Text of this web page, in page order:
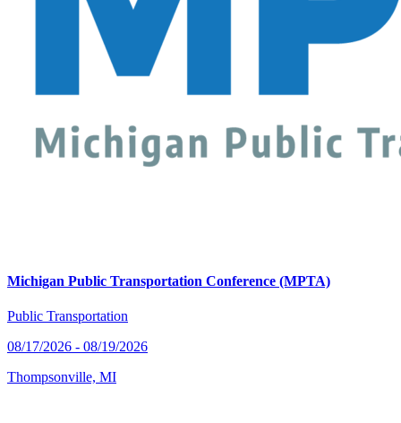
Michigan Public Transportation Conference (MPTA)
Public Transportation
08/17/2026 - 08/19/2026
Thompsonville, MI